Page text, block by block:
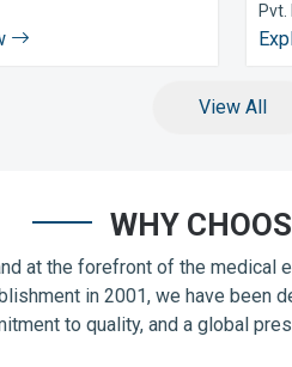
Pvt.
View All
WHY
at the forefront of the medical
in 2001, we have
to quality, and a global